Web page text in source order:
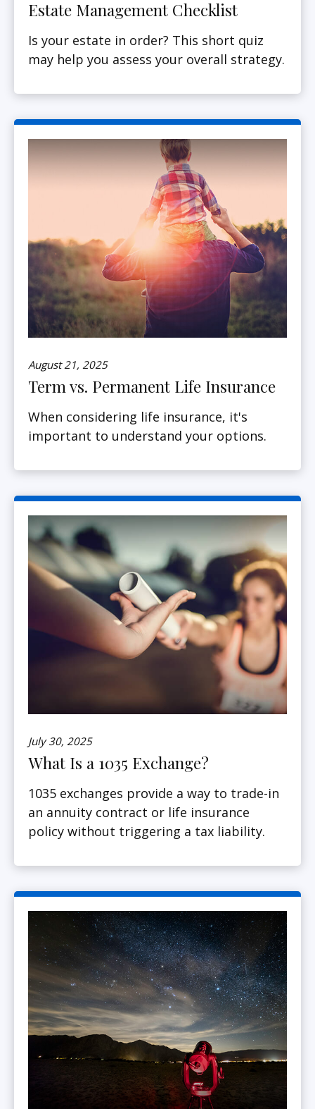
Estate Management Checklist
Is your estate in order? This short quiz
may help you assess your overall strategy.
August 21, 2025
Term vs. Permanent Life Insurance
When considering life insurance, it's
important to understand your options.
July 30, 2025
What Is a 1035 Exchange?
1035 exchanges provide a way to trade-in
an annuity contract or life insurance
policy without triggering a tax liability.